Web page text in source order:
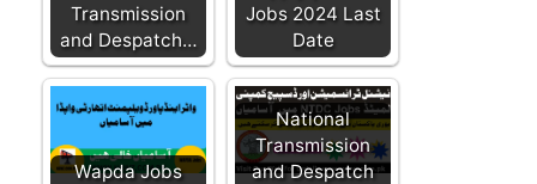
Transmission
and Despatch…
Jobs 2024 Last
Date
Wapda Jobs
National
Transmission
and Despatch